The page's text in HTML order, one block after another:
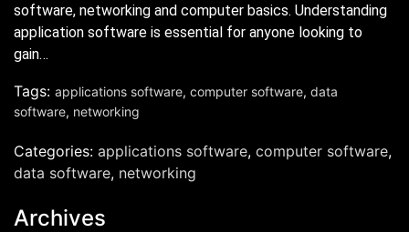
software, networking and computer basics. Understanding
application software is essential for anyone looking to
gain…
Tags: applications software, computer software, data
software, networking
Categories: applications software, computer software,
data software, networking
Archives